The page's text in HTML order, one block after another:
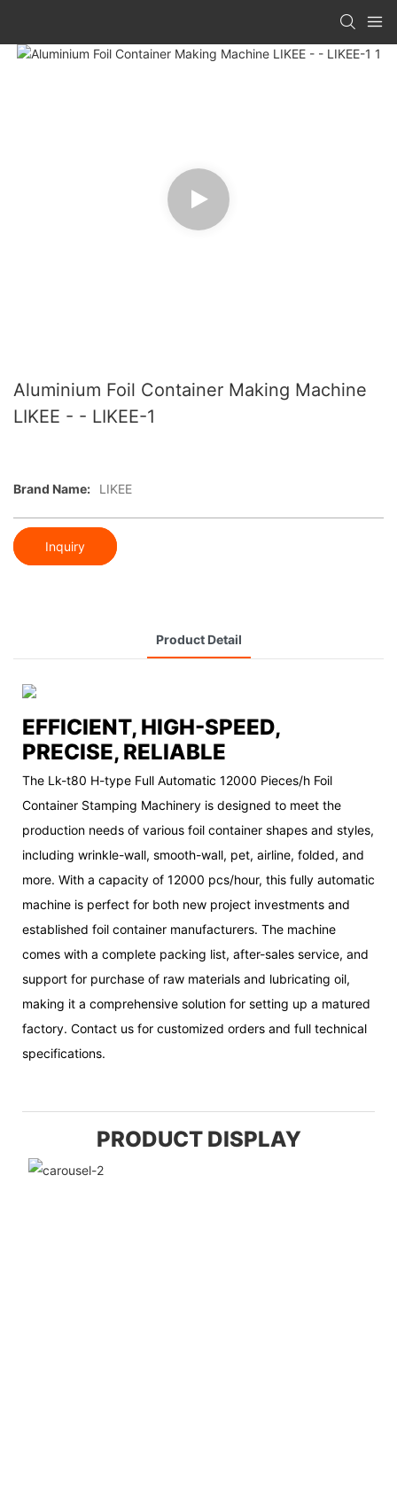
Aluminium Foil Container Making Machine
LIKEE - - LIKEE-1
Brand Name: LIKEE
Inquiry
Product Detail
EFFICIENT, HIGH-SPEED,
PRECISE, RELIABLE
The Lk-t80 H-type Full Automatic 12000 Pieces/h Foil
Container Stamping Machinery is designed to meet the
production needs of various foil container shapes and styles,
including wrinkle-wall, smooth-wall, pet, airline, folded, and
more. With a capacity of 12000 pcs/hour, this fully automatic
machine is perfect for both new project investments and
established foil container manufacturers. The machine
comes with a complete packing list, after-sales service, and
support for purchase of raw materials and lubricating oil,
making it a comprehensive solution for setting up a matured
factory. Contact us for customized orders and full technical
specifications.
PRODUCT DISPLAY